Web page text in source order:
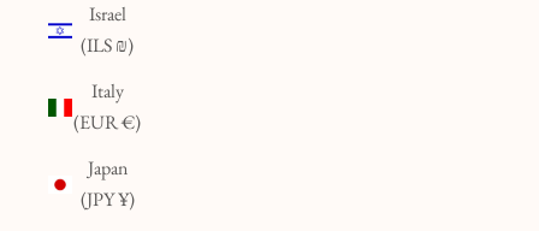
Israel
(ILS ₪)
Italy
(EUR €)
Japan
(JPY ¥)